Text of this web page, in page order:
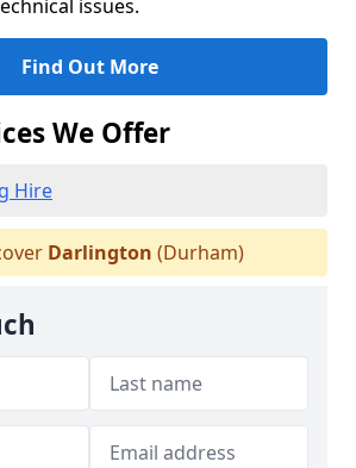
issues.
Find Out More
We Offer
Hire
Darlington (Durham)